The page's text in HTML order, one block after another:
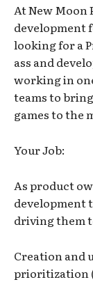
At New Moon
development
looking for a
ass and
working in
teams to
games to the
Your Job:
As product
development
driving them
Creation and
prioritization